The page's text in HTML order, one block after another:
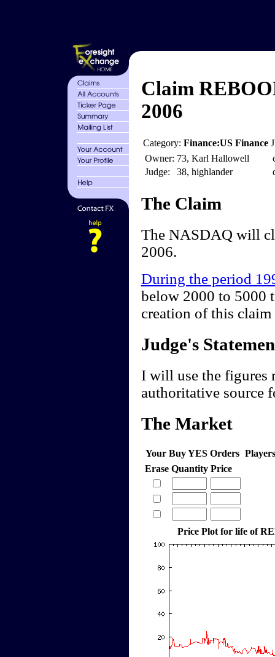
Claim
2006
Category: Finance:US Finance
Owner: 73, Karl Hallowell
Judge:
38, highlander
The Claim
The NASDAQ will
2006.
During the period
below 2000 to 5000
creation of this
Judge's
I will use the figures
authoritative source
The Market
Your Buy YES Orders
Erase Quantity Price
Price Plot for life of